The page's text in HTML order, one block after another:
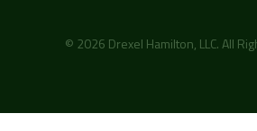
© 2026 Drexel Hamilton, LLC. All